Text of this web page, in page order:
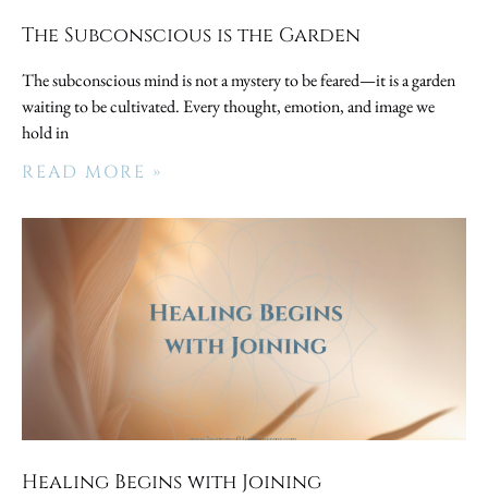
The Subconscious is the Garden
The subconscious mind is not a mystery to be feared—it is a garden
waiting to be cultivated. Every thought, emotion, and image we
hold in
READ MORE »
Healing Begins with Joining